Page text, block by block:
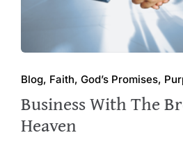
Blog, Faith, God’s Promises,
Business With The
Heaven